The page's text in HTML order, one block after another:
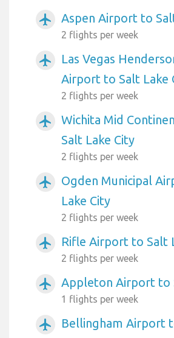
airplanemode_active Aspen Airport to
2 flights per week
airplanemode_active
Las Vegas
Airport to Salt Lake
2 flights per week
airplanemode_active
Wichita Mid
Salt Lake City
2 flights per week
airplanemode_active
Ogden Municipal
Lake City
2 flights per week
airplanemode_active Rifle Airport to Salt
2 flights per week
airplanemode_active Appleton Airport to
1 flights per week
airplanemode_active
Bellingham Airport